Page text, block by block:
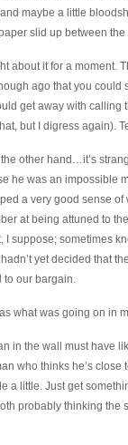
maybe a little
slid up between the
about it for a moment.
ago that you could
get away with calling
but I digress again).
the other hand…it’s
he was an impossible
a very good sense of
at being attuned to
I suppose; sometimes
yet decided that
to our bargain.
what was going on in
in the wall must have
who thinks he’s
a little. Just get
probably thinking the